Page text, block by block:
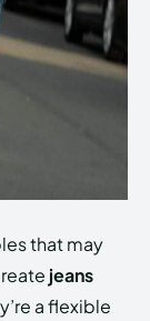
that may
jeans
a flexible